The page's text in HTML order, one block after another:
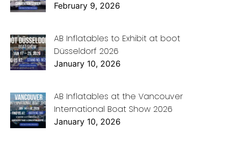
February 9, 2026
AB Inflatables to Exhibit at boot
Düsseldorf 2026
January 10, 2026
AB Inflatables at the Vancouver
International Boat Show 2026
January 10, 2026